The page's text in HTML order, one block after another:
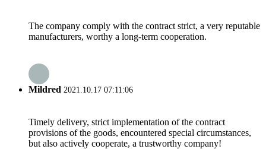
The company comply with the contract strict, a very reputable
manufacturers, worthy a long-term cooperation.
Mildred 2021.10.17 07:11:06
Timely delivery, strict implementation of the contract
provisions of the goods, encountered special circumstances,
but also actively cooperate, a trustworthy company!